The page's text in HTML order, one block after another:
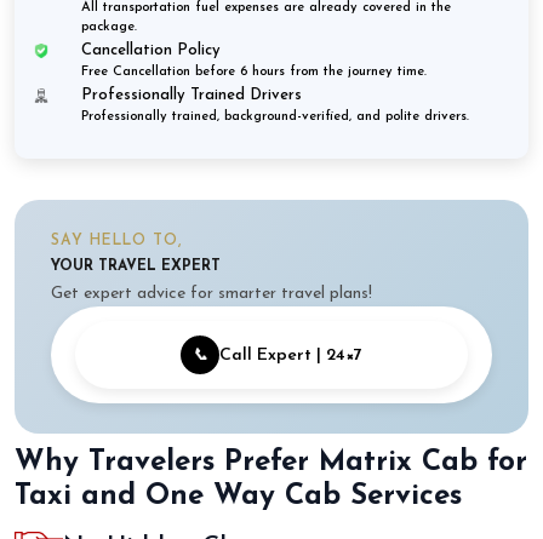
All transportation fuel expenses are already covered in the
package.
Cancellation Policy
Free Cancellation before 6 hours from the journey time.
Professionally Trained Drivers
Professionally trained, background-verified, and polite drivers.
SAY HELLO TO,
YOUR TRAVEL EXPERT
Get expert advice for smarter travel plans!
📞 Call Expert | 24×7
Why Travelers Prefer Matrix Cab for
Taxi and One Way Cab Services